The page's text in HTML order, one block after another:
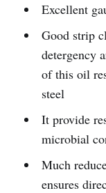
Excellent
Good strip
detergency
of this oil
steel
It provide
microbial
Much
ensures